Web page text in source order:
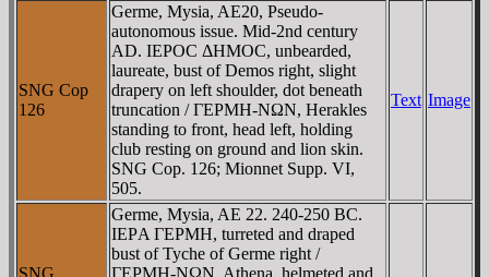
SNG Cop
126
Germe, Mysia, AE20, Pseudo-
autonomous issue. Mid-2nd century
AD. IEPOC ΔHMOC, unbearded,
laureate, bust of Demos right, slight
drapery on left shoulder, dot beneath
truncation / ΓEΡMH-NΩN, Herakles
standing to front, head left, holding
club resting on ground and lion skin.
SNG Cop. 126; Mionnet Supp. VI,
505.
Text Image
SNG
Germe, Mysia, AE 22. 240-250 BC.
IEΡA ΓEΡMH, turreted and draped
bust of Tyche of Germe right /
ΓEΡMH-NΩN, Athena, helmeted and